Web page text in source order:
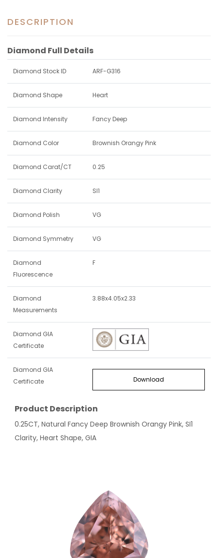
DESCRIPTION
Diamond Full Details
Diamond Stock ID ARF-G316
Diamond Shape Heart
Diamond Intensity Fancy Deep
Diamond Color Brownish Orangy Pink
Diamond Carat/CT 0.25
Diamond Clarity SI1
Diamond Polish VG
Diamond Symmetry VG
Diamond
Fluorescence
F
Diamond
Measurements
3.88x4.05x2.33
Diamond GIA
Certificate
Diamond GIA
Certificate
Download
Product Description
0.25CT, Natural Fancy Deep Brownish Orangy Pink, SI1
Clarity, Heart Shape, GIA